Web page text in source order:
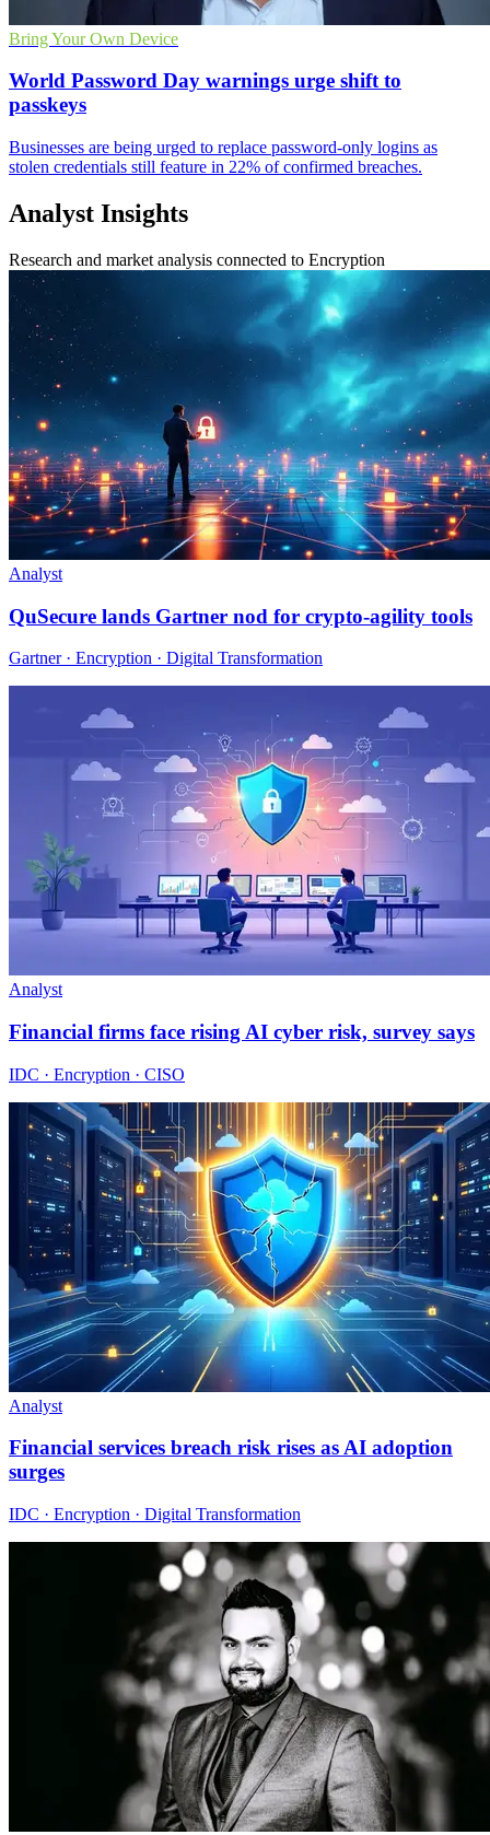
Bring Your Own Device
World Password Day warnings urge shift to
passkeys
Businesses are being urged to replace password-only logins as
stolen credentials still feature in 22% of confirmed breaches.
Analyst Insights
Research and market analysis connected to Encryption
Analyst
QuSecure lands Gartner nod for crypto-agility tools
Gartner · Encryption · Digital Transformation
Analyst
Financial firms face rising AI cyber risk, survey says
IDC · Encryption · CISO
Analyst
Financial services breach risk rises as AI adoption
surges
IDC · Encryption · Digital Transformation